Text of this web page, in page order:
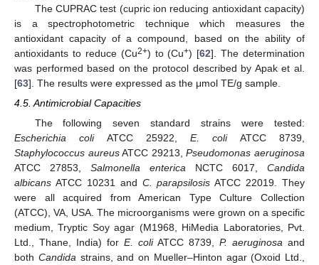
The CUPRAC test (cupric ion reducing antioxidant capacity)
is a spectrophotometric technique which measures the
antioxidant capacity of a compound, based on the ability of
antioxidants to reduce (Cu2+) to (Cu+) [62]. The determination
was performed based on the protocol described by Apak et al.
[63]. The results were expressed as the μmol TE/g sample.
4.5. Antimicrobial Capacities
The following seven standard strains were tested:
Escherichia coliATCC 25922,E. coliATCC 8739,
Staphylococcus aureusATCC 29213,Pseudomonas aeruginosa
ATCC 27853, Salmonella enterica NCTC 6017, Candida
albicans ATCC 10231 and C. parapsilosis ATCC 22019. They
were all acquired from American Type Culture Collection
(ATCC), VA, USA. The microorganisms were grown on a specific
medium, Tryptic Soy agar (M1968, HiMedia Laboratories, Pvt.
Ltd., Thane, India) for E. coliATCC 8739, P. aeruginosa and
both Candida strains, and on Mueller–Hinton agar (Oxoid Ltd.,